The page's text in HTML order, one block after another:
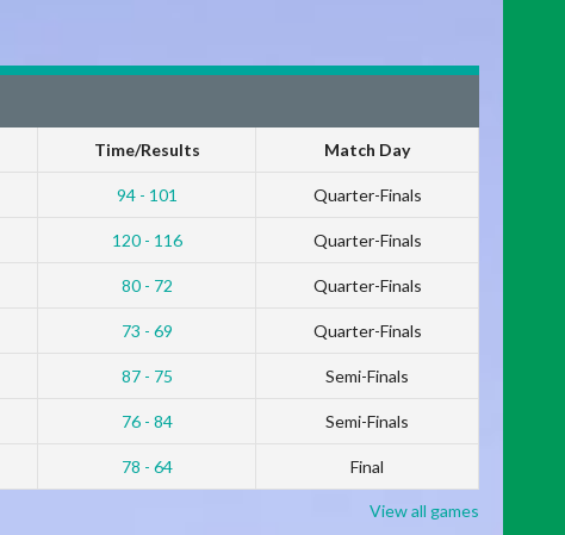
Time/Results Match Day
94 - 101 Quarter-Finals
120 - 116 Quarter-Finals
80 - 72 Quarter-Finals
73 - 69 Quarter-Finals
87 - 75 Semi-Finals
76 - 84 Semi-Finals
78 - 64 Final
View all games